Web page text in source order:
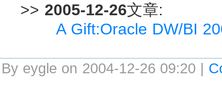
>> 2005-12-26文章:
A Gift:Oracle DW/BI
By eygle on 2004-12-26 09:20 |